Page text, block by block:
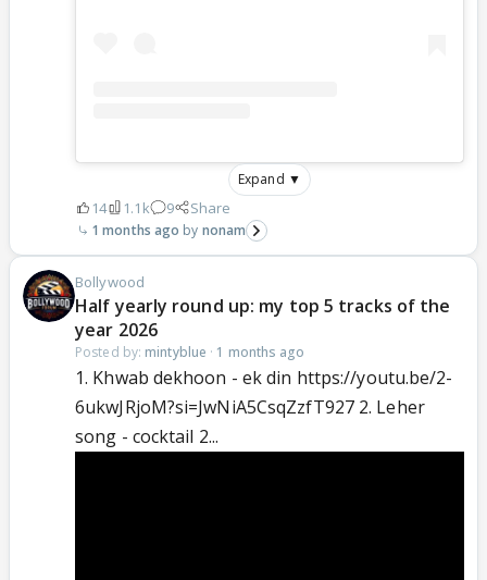
Expand ▼
14 1.1k 9 Share
1 months ago nonam
Bollywood
Half yearly round up: my top 5 tracks of the
year 2026
Posted by: mintyblue · 1 months ago
1. Khwab dekhoon - ek din https://youtu.be/2-
6ukwJRjoM?si=JwNiA5CsqZzfT927 2. Leher
song - cocktail 2...